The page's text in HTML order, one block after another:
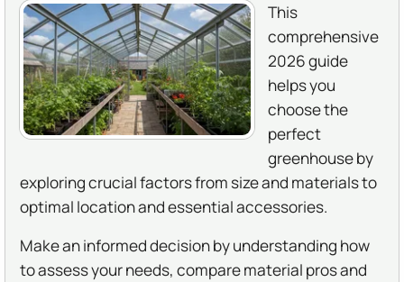
This
comprehensive
2026 guide
helps you
choose the
perfect
greenhouse by
exploring crucial factors from size and materials to
optimal location and essential accessories.
Make an informed decision by understanding how
to assess your needs, compare material pros and